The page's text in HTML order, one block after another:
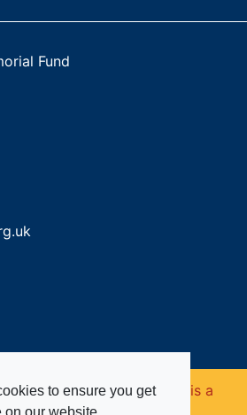
to ensure you get
Fund
Star Memorial Fund is a